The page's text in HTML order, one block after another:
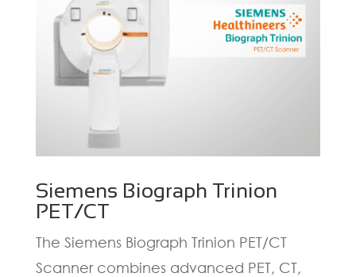
Siemens Biograph Trinion
PET/CT
The Siemens Biograph Trinion PET/CT
Scanner combines advanced PET, CT,